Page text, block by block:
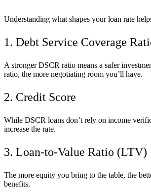
Understanding what shapes your loan rate
1. Debt Service Coverage
A stronger DSCR ratio means a safer
ratio, the more negotiating room you’ll have.
2. Credit Score
While DSCR loans don’t rely on income
increase the rate.
3. Loan-to-Value Ratio (LTV)
The more equity you bring to the table, the
benefits.